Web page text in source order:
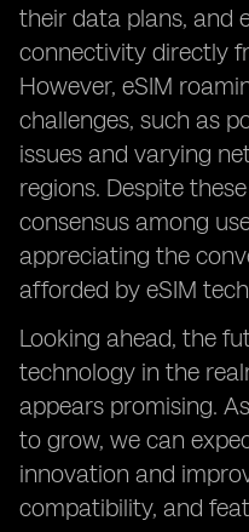
their data plans, and
connectivity directly
However, eSIM
challenges, such as
issues and varying
regions. Despite
consensus among
appreciating the
afforded by eSIM
Looking ahead, the
technology in the
appears promising.
to grow, we can
innovation and
compatibility, and